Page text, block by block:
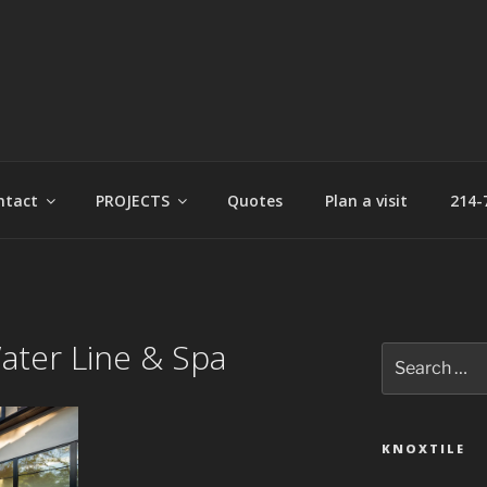
PROJECTS Quotes Plan a visit 214-
Line & Spa
for:
KNOXTILE